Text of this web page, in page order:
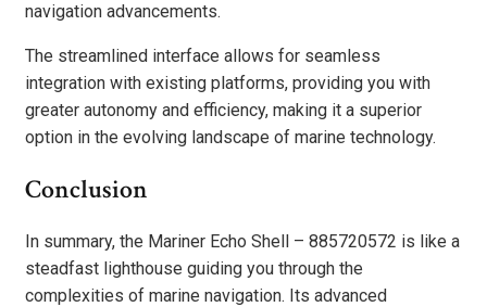
navigation advancements.
The streamlined interface allows for seamless
integration with existing platforms, providing you with
greater autonomy and efficiency, making it a superior
option in the evolving landscape of marine technology.
Conclusion
In summary, the Mariner Echo Shell – 885720572 is like a
steadfast lighthouse guiding you through the
complexities of marine navigation. Its advanced